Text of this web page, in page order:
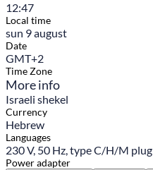
12:47
Local time
sun 9 august
Date
GMT+2
Time Zone
More info
Israeli shekel
Currency
Hebrew
Languages
230 V, 50 Hz, type C/H/M plug
Power adapter